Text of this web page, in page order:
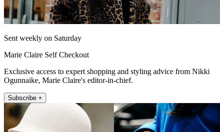
Sent weekly on Saturday
Marie Claire Self Checkout
Exclusive access to expert shopping and styling advice from Nikki
Ogunnaike, Marie Claire's editor-in-chief.
Subscribe +